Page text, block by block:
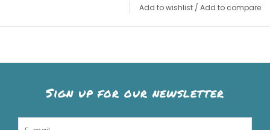
Add to wishlist / Add to compare
Sign up for our newsletter